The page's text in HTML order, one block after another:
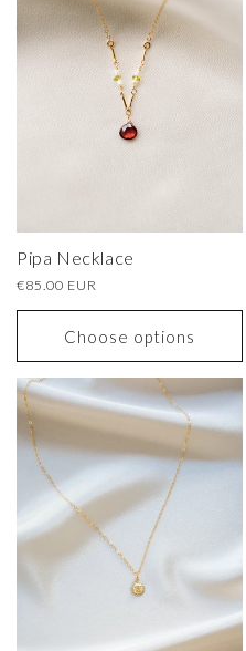
Pipa Necklace
Regular
€85.00 EUR
Choose options